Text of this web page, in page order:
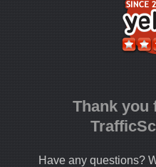
Thank you
Have any questions?